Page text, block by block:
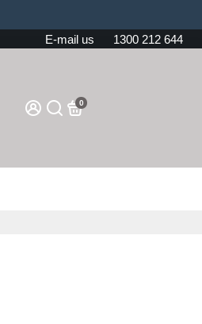
E-mail us 1300 212 644
0